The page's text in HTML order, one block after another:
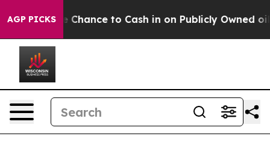
AGP PICKS
— the Chance to Cash in on Publicly Owned oil